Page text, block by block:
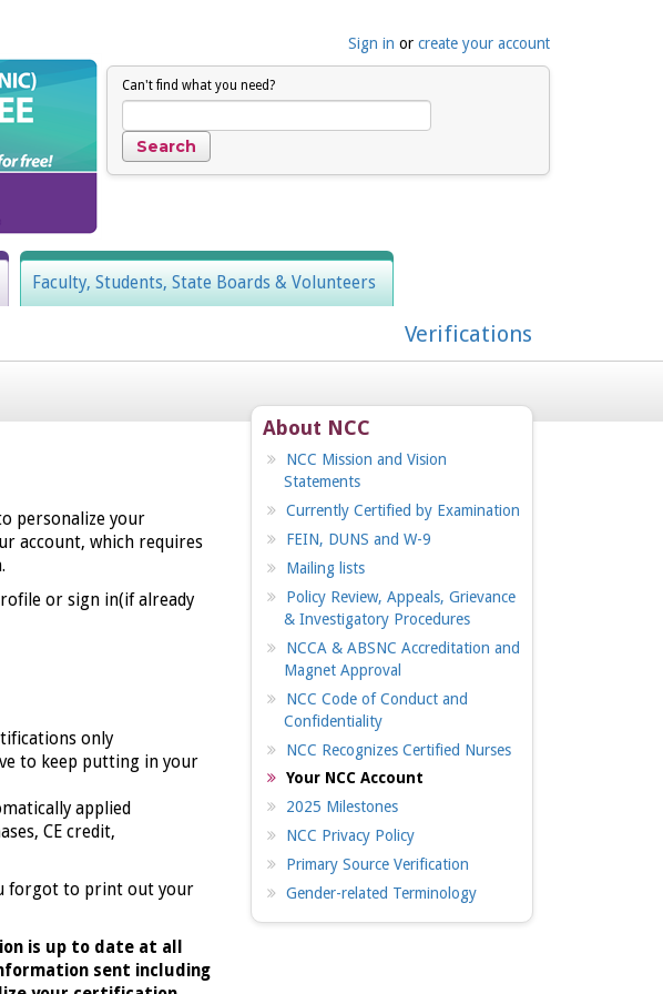
Sign in or create your account
Can't find what you need?
Faculty, Students, State Boards & Volunteers
Verifications
personalize your
account, which requires
or sign in(if already
only
to keep putting in your
applied
CE credit,
forgot to print out your
is up to date at all
sent including
About NCC
NCC Mission and Vision
Statements
Currently Certified by Examination
FEIN, DUNS and W-9
Mailing lists
Policy Review, Appeals, Grievance
& Investigatory Procedures
NCCA & ABSNC Accreditation and
Magnet Approval
NCC Code of Conduct and
Confidentiality
NCC Recognizes Certified Nurses
Your NCC Account
2025 Milestones
NCC Privacy Policy
Primary Source Verification
Gender-related Terminology